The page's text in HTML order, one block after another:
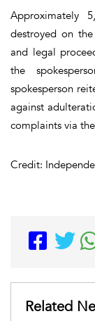
Approximately
destroyed on
and legal
the
spokesperson
against
complaints via
Credit:
Related